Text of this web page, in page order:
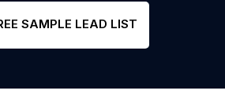
SAMPLE LEAD LIST